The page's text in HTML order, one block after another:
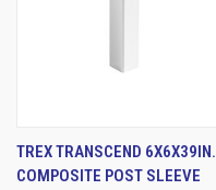
TREX TRANSCEND 6X6X39IN.
COMPOSITE POST SLEEVE